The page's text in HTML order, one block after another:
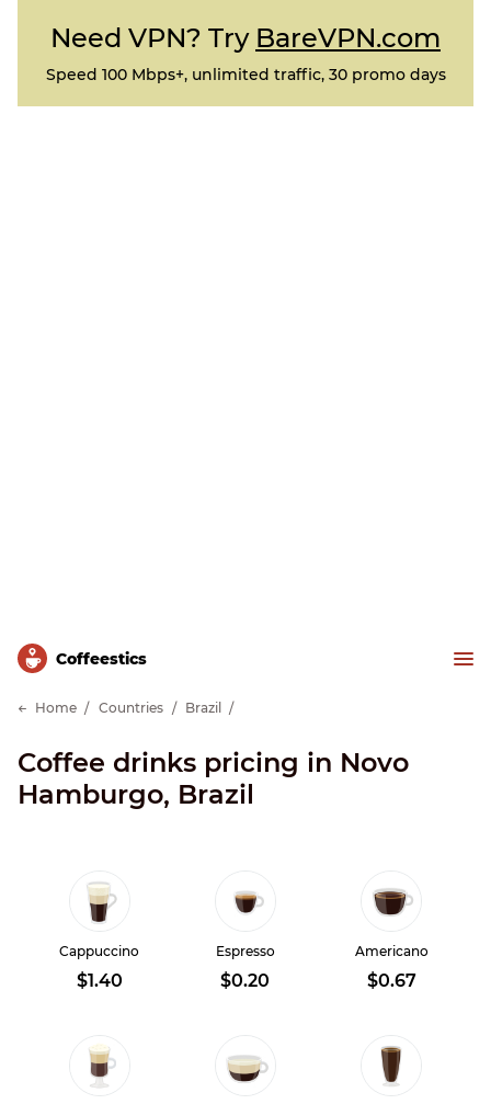
Need VPN? Try BareVPN.com
Speed 100 Mbps+, unlimited traffic, 30 promo days
Сoffeestics
Home Countries Brazil
Coffee drinks pricing in Novo
Hamburgo, Brazil
Cappuccino
$1.40
Espresso
$0.20
Americano
$0.67